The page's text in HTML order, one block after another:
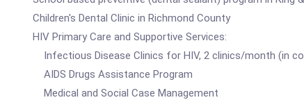
Children's Dental Clinic in Richmond County
HIV Primary Care and Supportive Services:
Infectious Disease Clinics for HIV, 2 clinics/month (in
AIDS Drugs Assistance Program
Medical and Social Case Management